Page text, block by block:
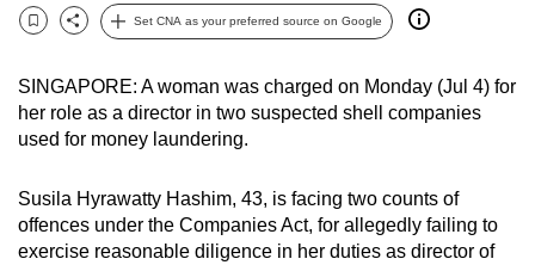
Bookmark
Share
Set CNA as your preferred source on Google
SINGAPORE: A woman was charged on Monday (Jul 4) for
her role as a director in two suspected shell companies
used for money laundering.
Susila Hyrawatty Hashim, 43, is facing two counts of
offences under the Companies Act, for allegedly failing to
exercise reasonable diligence in her duties as director of
secure
the
best
it
possibly
be.